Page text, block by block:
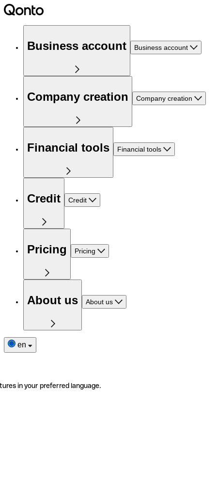
Business account Business account
Company creation Company creation
Financial tools Financial tools
Credit Credit
Pricing Pricing
About us About us
en
in your preferred language.